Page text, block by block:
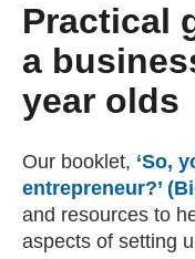
Practical
a
year olds
Our booklet, ‘So,
entrepreneur?’
and resources to
aspects of setting